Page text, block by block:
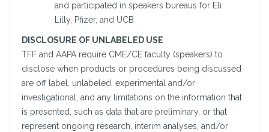
and participated in speakers bureaus for Eli
Lilly, Pfizer, and UCB
DISCLOSURE OF UNLABELED USE
TFF and AAPA require CME/CE faculty (speakers) to
disclose when products or procedures being discussed
are off label, unlabeled, experimental and/or
investigational, and any limitations on the information that
is presented, such as data that are preliminary, or that
represent ongoing research, interim analyses, and/or